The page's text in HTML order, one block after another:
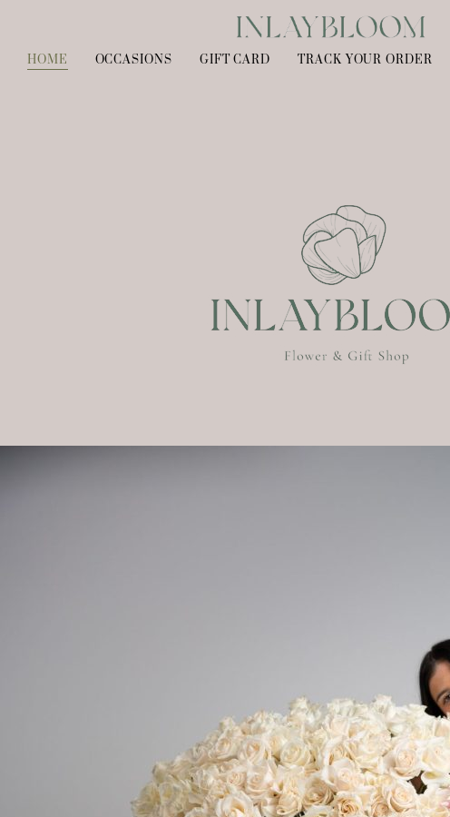
HOME OCCASIONS GIFT CARD TRACK YOUR ORDER